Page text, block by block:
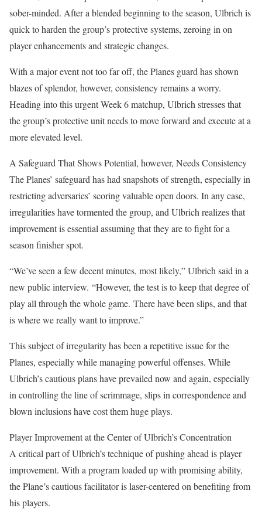
sober-minded. After a blended beginning to the season, Ulbrich is
quick to harden the group’s protective systems, zeroing in on
player enhancements and strategic changes.
With a major event not too far off, the Planes guard has shown
blazes of splendor, however, consistency remains a worry.
Heading into this urgent Week 6 matchup, Ulbrich stresses that
the group’s protective unit needs to move forward and execute at a
more elevated level.
A Safeguard That Shows Potential, however, Needs Consistency
The Planes’ safeguard has had snapshots of strength, especially in
restricting adversaries’ scoring valuable open doors. In any case,
irregularities have tormented the group, and Ulbrich realizes that
improvement is essential assuming that they are to fight for a
season finisher spot.
“We’ve seen a few decent minutes, most likely,” Ulbrich said in a
new public interview. “However, the test is to keep that degree of
play all through the whole game. There have been slips, and that
is where we really want to improve.”
This subject of irregularity has been a repetitive issue for the
Planes, especially while managing powerful offenses. While
Ulbrich’s cautious plans have prevailed now and again, especially
in controlling the line of scrimmage, slips in correspondence and
blown inclusions have cost them huge plays.
Player Improvement at the Center of Ulbrich’s Concentration
A critical part of Ulbrich’s technique of pushing ahead is player
improvement. With a program loaded up with promising ability,
the Plane’s cautious facilitator is laser-centered on benefiting from
his players.